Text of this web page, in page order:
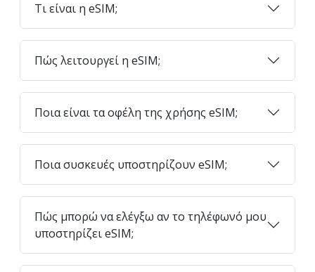
Τι είναι η eSIM;
Πώς λειτουργεί η eSIM;
Ποια είναι τα οφέλη της χρήσης eSIM;
Ποια συσκευές υποστηρίζουν eSIM;
Πώς μπορώ να ελέγξω αν το τηλέφωνό μου
υποστηρίζει eSIM;